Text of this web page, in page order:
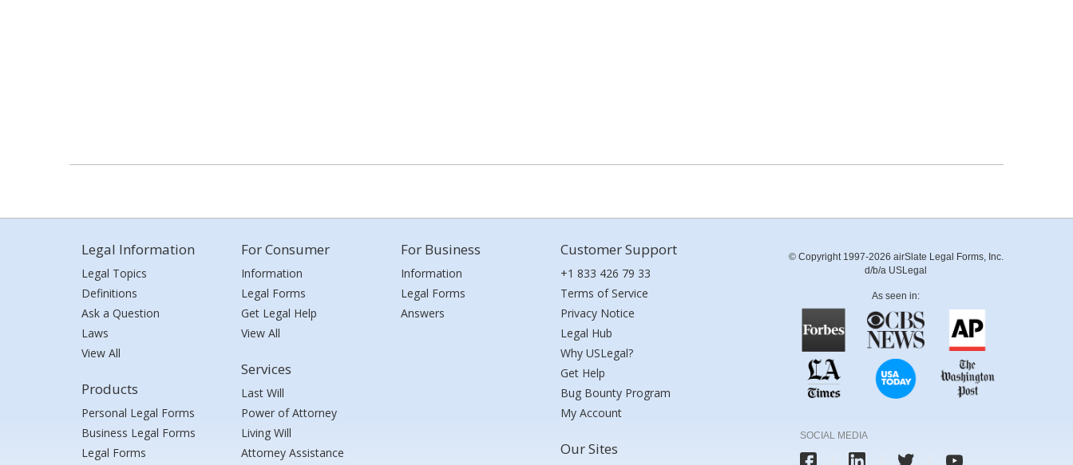
Legal Information
Legal Topics
Definitions
Ask a Question
Laws
View All
Products
Personal Legal Forms
Business Legal Forms
Legal Forms
For Consumer
Information
Legal Forms
Get Legal Help
View All
Services
Last Will
Power of Attorney
Living Will
Attorney Assistance
For Business
Information
Legal Forms
Answers
Customer Support
+1 833 426 79 33
Terms of Service
Privacy Notice
Legal Hub
Why USLegal?
Get Help
Bug Bounty Program
My Account
Our Sites
© Copyright 1997-2026 airSlate Legal Forms, Inc.
d/b/a USLegal
As seen in:
SOCIAL MEDIA